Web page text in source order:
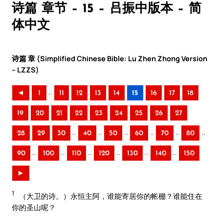
诗篇 章节 – 15 – 吕振中版本 – 简
体中文
诗篇 章 (Simplified Chinese Bible: Lu Zhen Zhong Version
– LZZS)
◄ 1 .. 11 12 13 14 15 16 17 18
19 20 21 22 23 24 25 26 27
28 29 30 .. 40 .. 50 .. 60 .. 70 .. 80 ..
90 .. 100 .. 110 .. 120 .. 130 .. 140 .. 150
►
1
（大卫的诗。）永恒主阿，谁能寄居你的帐棚？谁能住在
你的圣山呢？